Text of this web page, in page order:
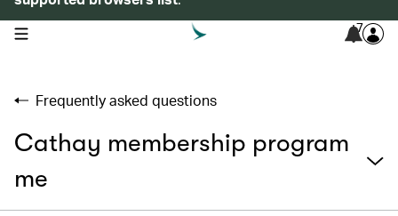
open navigation menu 7
Frequently asked questions
Cathay membership program
me